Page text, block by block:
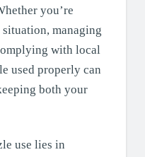
you’re
managing
with local
used properly can
both your
use lies in